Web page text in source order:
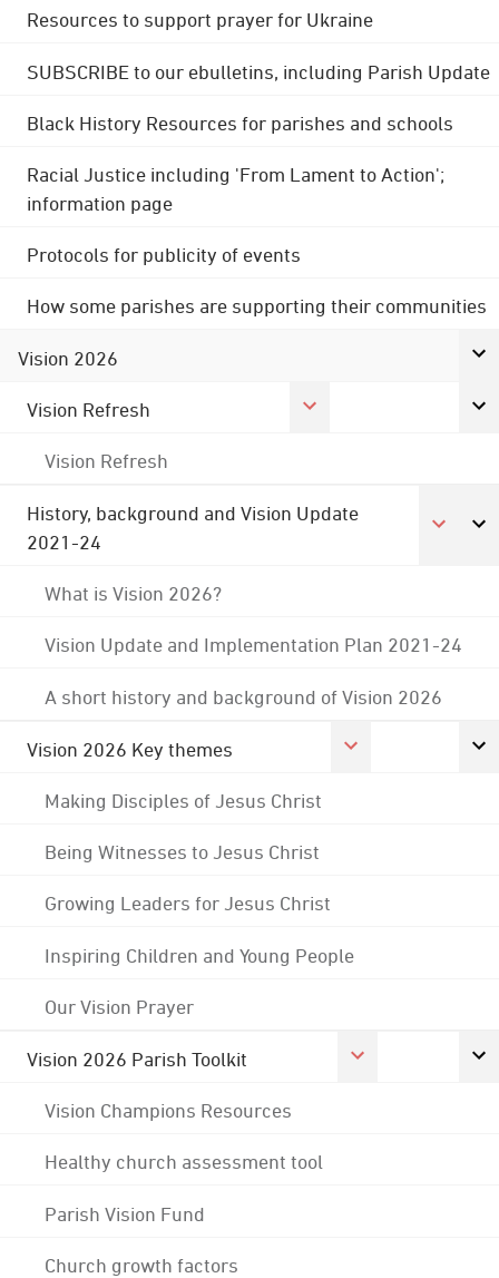
Resources to support prayer for Ukraine
SUBSCRIBE to our ebulletins, including Parish Update
Black History Resources for parishes and schools
Racial Justice including 'From Lament to Action';
information page
Protocols for publicity of events
How some parishes are supporting their communities
Vision 2026
Vision Refresh
Vision Refresh
History, background and Vision Update
2021-24
What is Vision 2026?
Vision Update and Implementation Plan 2021-24
A short history and background of Vision 2026
Vision 2026 Key themes
Making Disciples of Jesus Christ
Being Witnesses to Jesus Christ
Growing Leaders for Jesus Christ
Inspiring Children and Young People
Our Vision Prayer
Vision 2026 Parish Toolkit
Vision Champions Resources
Healthy church assessment tool
Parish Vision Fund
Church growth factors